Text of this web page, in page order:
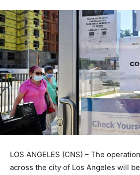
LOS ANGELES (CNS) – The
across the city of Los Angeles will